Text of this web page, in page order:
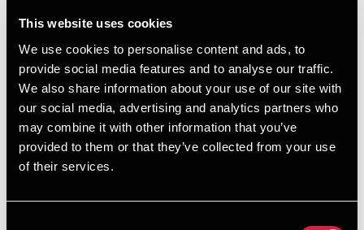
This website uses cookies
We use cookies to personalise content and ads, to
provide social media features and to analyse our traffic.
We also share information about your use of our site with
our social media, advertising and analytics partners who
may combine it with other information that you’ve
provided to them or that they’ve collected from your use
of their services.
Assistant Manager, BCom (Auditing)
Contact
Email